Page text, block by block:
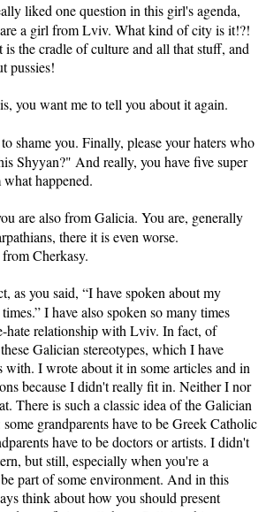
liked one question in this girl's agenda,
a girl from Lviv. What kind of city is it!?!
the cradle of culture and all that stuff, and
pussies!
you want me to tell you about it again.
shame you. Finally, please your haters who
Shyyan?" And really, you have five super
happened.
are also from Galicia. You are, generally
there it is even worse.
Cherkasy.
as you said, “I have spoken about my
I have also spoken so many times
hate relationship with Lviv. In fact, of
Galician stereotypes, which I have
I wrote about it in some articles and in
because I didn't really fit in. Neither I nor
There is such a classic idea of ​​the Galician
grandparents have to be Greek Catholic
have to be doctors or artists. I didn't
but still, especially when you're a
part of some environment. And in this
think about how you should present